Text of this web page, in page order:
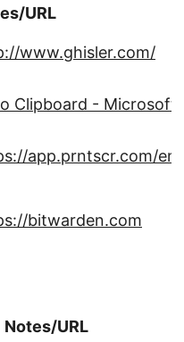
URL
www.ghisler.com/
Clipboard - Microsoft
app.prntscr.com/
bitwarden.com
Notes/URL